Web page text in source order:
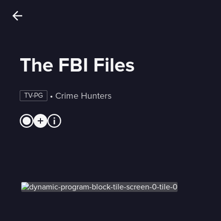
The FBI Files
TV-PG • Crime Hunters